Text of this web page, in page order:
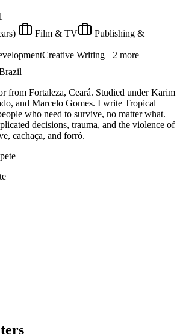
Film & TV
Publishing &
Creative Writing +2 more
from Fortaleza, Ceará. Studied under Karim
and Marcelo Gomes. I write Tropical
who need to survive, no matter what.
decisions, trauma, and the violence of
cachaça, and forró.